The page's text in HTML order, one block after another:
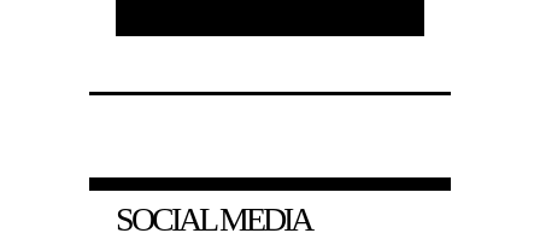
SOCIAL MEDIA